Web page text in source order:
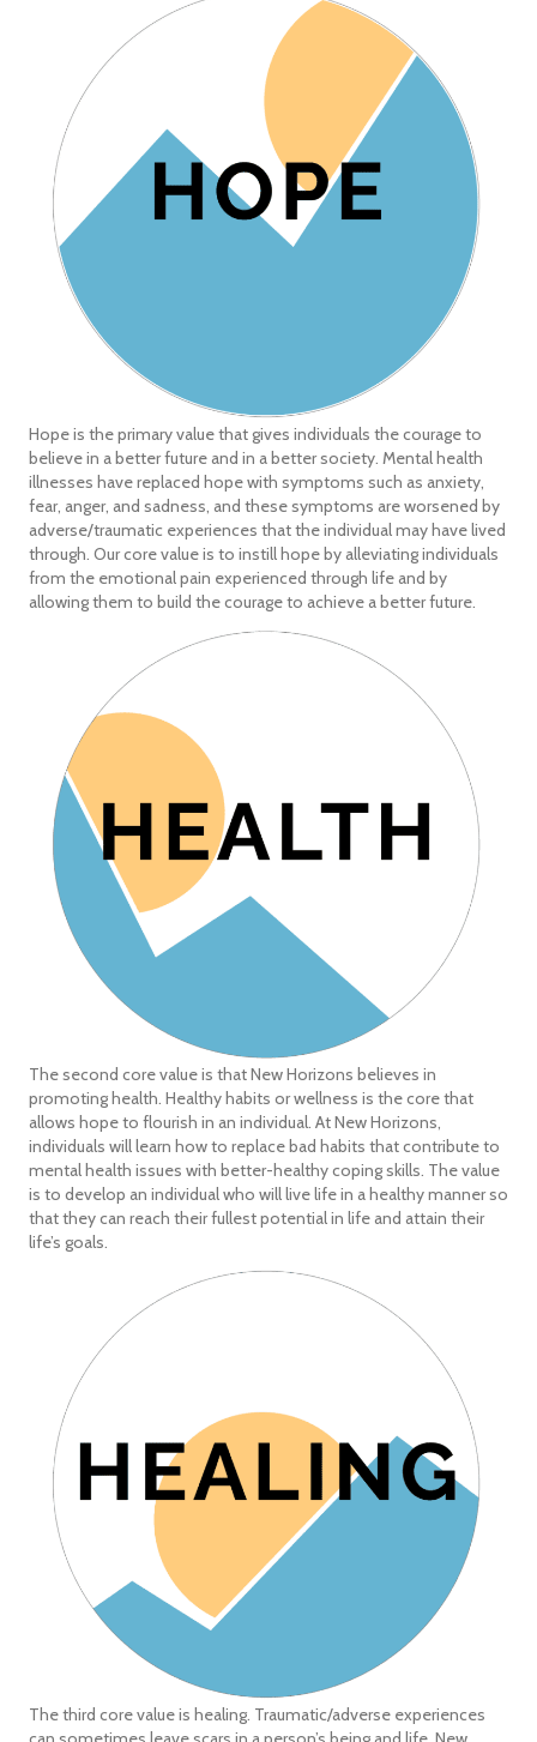
Hope is the primary value that gives individuals the courage to
believe in a better future and in a better society. Mental health
illnesses have replaced hope with symptoms such as anxiety,
fear, anger, and sadness, and these symptoms are worsened by
adverse/traumatic experiences that the individual may have lived
through. Our core value is to instill hope by alleviating individuals
from the emotional pain experienced through life and by
allowing them to build the courage to achieve a better future.
The second core value is that New Horizons believes in
promoting health. Healthy habits or wellness is the core that
allows hope to flourish in an individual. At New Horizons,
individuals will learn how to replace bad habits that contribute to
mental health issues with better-healthy coping skills. The value
is to develop an individual who will live life in a healthy manner so
that they can reach their fullest potential in life and attain their
life’s goals.
The third core value is healing. Traumatic/adverse experiences